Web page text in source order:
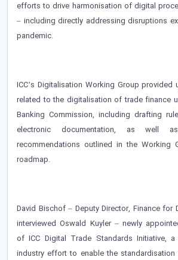
efforts to drive harmonisation of digital
– including directly addressing disruptions
pandemic.
ICC’s Digitalisation Working Group
related to the digitalisation of trade finance
Banking Commission, including drafting
electronic documentation, as well
recommendations outlined in the Working
roadmap.
David Bischof – Deputy Director, Finance for
interviewed Oswald Kuyler – newly
of ICC Digital Trade Standards Initiative,
industry effort to enable the